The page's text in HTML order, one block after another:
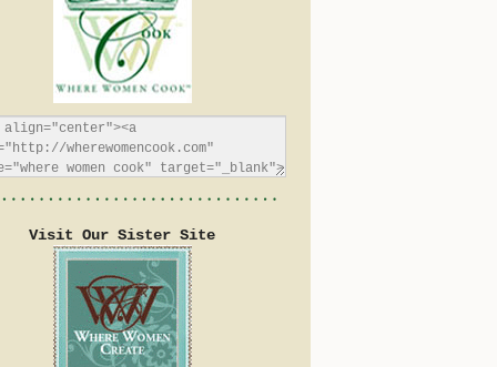
Visit Our Sister Site